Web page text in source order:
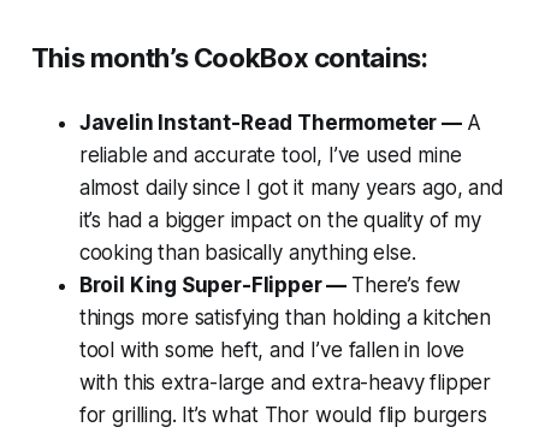
This month’s CookBox contains:
Javelin Instant-Read Thermometer — A
reliable and accurate tool, I’ve used mine
almost daily since I got it many years ago, and
it’s had a bigger impact on the quality of my
cooking than basically anything else.
Broil King Super-Flipper — There’s few
things more satisfying than holding a kitchen
tool with some heft, and I’ve fallen in love
with this extra-large and extra-heavy flipper
for grilling. It’s what Thor would flip burgers